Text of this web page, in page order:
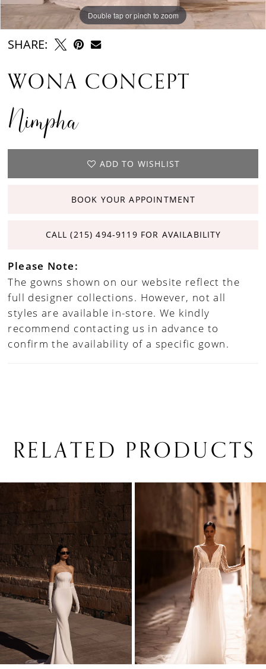
Double tap or pinch to zoom
Double tap or pinch to zoom
Double tap or pinch to zoom
SHARE:
WONA CONCEPT
Nimpha
ADD TO WISHLIST
BOOK YOUR APPOINTMENT
CALL (215) 494‑9119 FOR AVAILABILITY
Please Note:
The gowns shown on our website reflect the
full designer collections. However, not all
styles are available in-store. We kindly
recommend contacting us in advance to
confirm the availability of a specific gown.
RELATED PRODUCTS
Related
Products
Carousel
Skip
end
3
6